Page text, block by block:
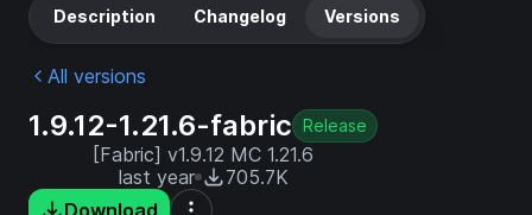
Description Changelog Versions
All versions
1.9.12-1.21.6-fabric Release
[Fabric] v1.9.12 MC 1.21.6
last year
705.7K
Download